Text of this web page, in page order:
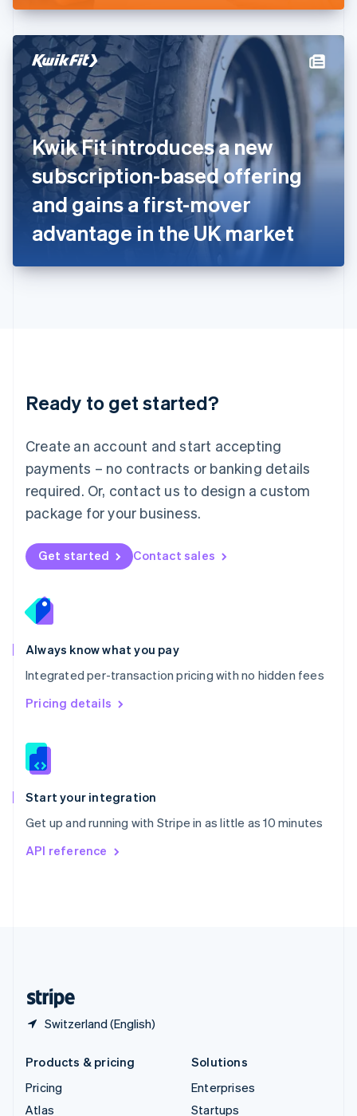
Kwik Fit introduces a new
subscription-based offering
and gains a first-mover
advantage in the UK market
Ready to get started?
Create an account and start accepting
payments – no contracts or banking details
required. Or, contact us to design a custom
package for your business.
Get started Contact sales
Always know what you pay
Integrated per-transaction pricing with no hidden fees
Pricing details
Start your integration
Get up and running with Stripe in as little as 10 minutes
API reference
Switzerland (English)
English
Hong Kong SAR, China
English简体中文
Hungary
English
India
English
Ireland
English
Italy
ItalianoEnglish
Japan
日本語English
Latvia
English
DeutschEnglish
English 简体中文
Mexico
EspañolEnglish
Netherlands
Nederlands English
New Zealand
Norway
English
English
Portugal
Português
Romania
English
Singapore
English 简体中文
Slovakia
Slovenia
Spain
EspañolEnglish
Svenska English
DeutschFrançais
Products & pricing
Pricing
Atlas
Solutions
Enterprises
Startups